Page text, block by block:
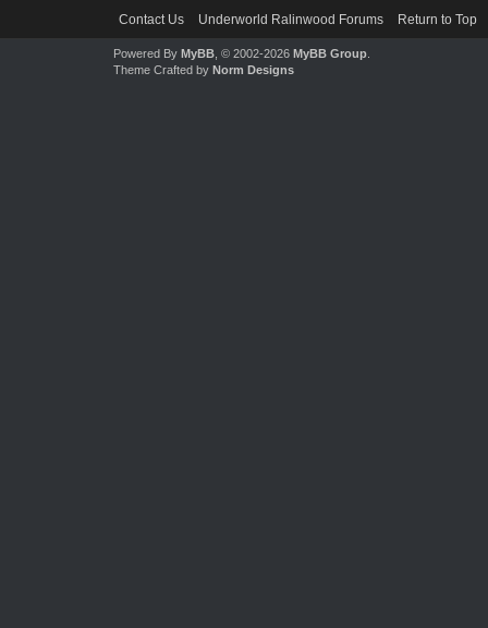
Contact Us Underworld Ralinwood Forums Return to Top
Powered By MyBB, © 2002-2026 MyBB Group.
Theme Crafted by Norm Designs